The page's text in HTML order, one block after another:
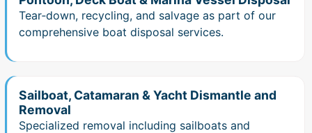
Tear‑down, recycling, and salvage as part of our
comprehensive boat disposal services.
Sailboat, Catamaran & Yacht Dismantle and
Removal
Specialized removal including sailboats and